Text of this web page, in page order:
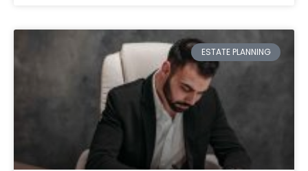
ESTATE PLANNING